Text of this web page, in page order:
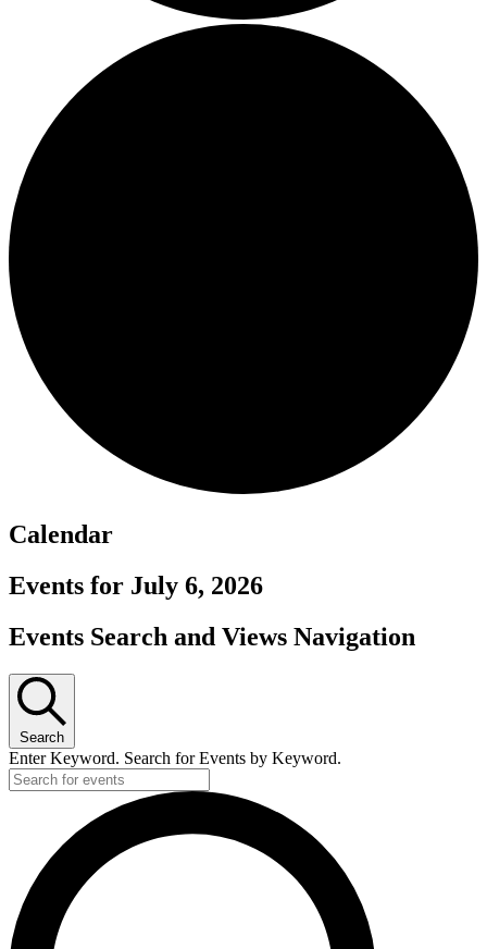
Calendar
Events for July 6, 2026
Events Search and Views Navigation
Search
Enter Keyword. Search for Events by Keyword.